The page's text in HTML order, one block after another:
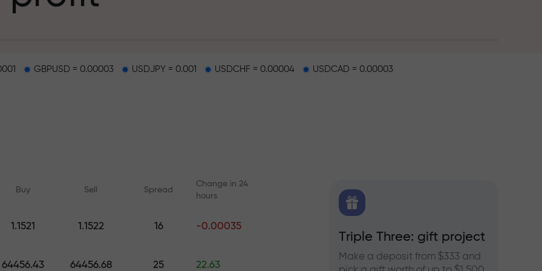
on a highway
gift jackpot
GBPUSD = 0.00003 USDJPY = 0.001 USDCHF = 0.00004 USDCAD = 0.00003
Buy Sell Spread
Change in 24
hours
1.1521 1.1522 16 -0.00035
64456.43 64456.68 25 22.63
Triple Three: gift project
Make a deposit from $333 and